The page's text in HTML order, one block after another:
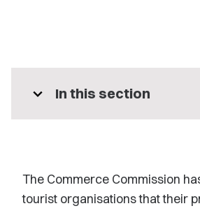
expand_more In this section
The Commerce Commission
tourist organisations that their